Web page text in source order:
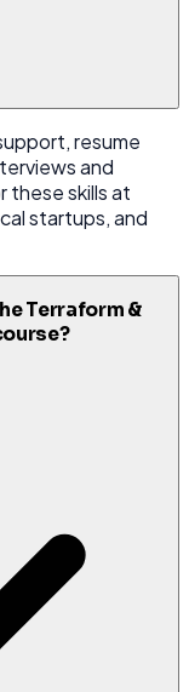
resume
and
these skills at
startups, and
Terraform &